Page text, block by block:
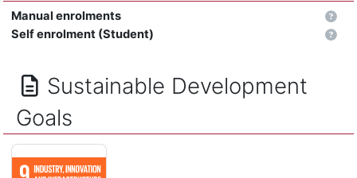
Manual enrolments
Self enrolment (Student)
Sustainable Development
Goals
INDUSTRY, INNOVATION AND INFRASTRUCTURE -